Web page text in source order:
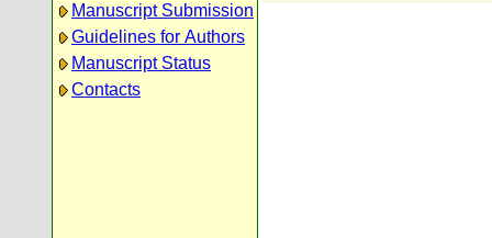
Manuscript Submission
Guidelines for Authors
Manuscript Status
Contacts